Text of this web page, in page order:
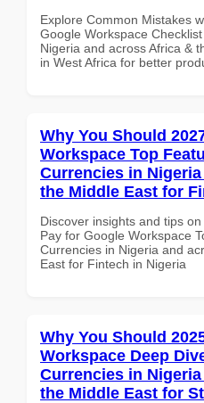
Explore Common Mistakes
Google Workspace
Nigeria and across Africa &
in West Africa for better
Why You Should
Workspace Top
Currencies in
the Middle East for
Discover insights and tips
Pay for Google Workspace
Currencies in Nigeria and
East for Fintech in Nigeria
Why You Should
Workspace Deep
Currencies in
the Middle East for